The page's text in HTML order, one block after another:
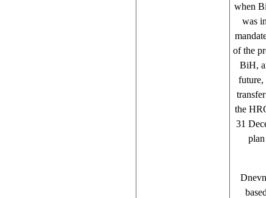
when
was
of the
BiH,
future,
the
31